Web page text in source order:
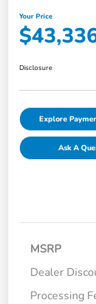
Your Price
Disclosure
Explore
Ask A
MSRP
Dealer
Processing